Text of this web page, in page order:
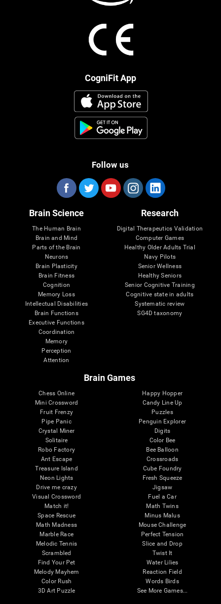
CogniFit App
Follow us
Brain Science
The Human Brain
Brain and Mind
Parts of the Brain
Neurons
Brain Plasticity
Brain Fitness
Cognition
Memory Loss
Intellectual Disabilities
Brain Functions
Executive Functions
Coordination
Memory
Perception
Attention
Research
Digital Therapeutics Validation
Computer Games
Healthy Older Adults Trial
Navy Pilots
Senior Wellness
Healthy Seniors
Senior Cognitive Training
Cognitive state in adults
Systematic review
SG4D taxonomy
Brain Games
Chess Online
Mini Crossword
Fruit Frenzy
Pipe Panic
Crystal Miner
Solitaire
Robo Factory
Ant Escape
Treasure Island
Neon Lights
Drive me crazy
Visual Crossword
Match it!
Space Rescue
Math Madness
Marble Race
Melodic Tennis
Scrambled
Find Your Pet
Melody Mayhem
Color Rush
3D Art Puzzle
Happy Hopper
Candy Line Up
Puzzles
Penguin Explorer
Digits
Color Bee
Bee Balloon
Crossroads
Cube Foundry
Fresh Squeeze
Jigsaw
Fuel a Car
Math Twins
Minus Malus
Mouse Challenge
Perfect Tension
Slice and Drop
Twist It
Water Lilies
Reaction Field
Words Birds
See More Games...